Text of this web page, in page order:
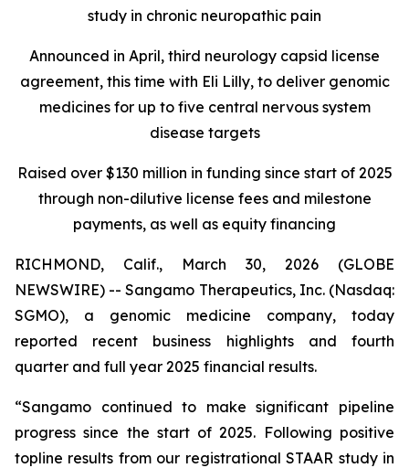
study in chronic neuropathic pain
Announced in April, third neurology capsid license
agreement, this time with Eli Lilly, to deliver genomic
medicines for up to five central nervous system
disease targets
Raised over $130 million in funding since start of 2025
through non-dilutive license fees and milestone
payments, as well as equity financing
RICHMOND, Calif., March 30, 2026 (GLOBE
NEWSWIRE) -- Sangamo Therapeutics, Inc. (Nasdaq:
SGMO), a genomic medicine company, today
reported recent business highlights and fourth
quarter and full year 2025 financial results.
“Sangamo continued to make significant pipeline
progress since the start of 2025. Following positive
topline results from our registrational STAAR study in